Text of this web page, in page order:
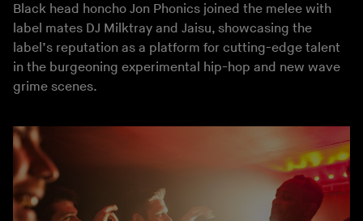
Black head honcho Jon Phonics joined the melee with
label mates DJ Milktray and Jaisu, showcasing the
label’s reputation as a platform for cutting-edge talent
in the burgeoning experimental hip-hop and new wave
grime scenes.